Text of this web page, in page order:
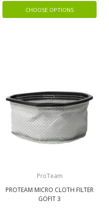
CHOOSE OPTIONS
ProTeam
PROTEAM MICRO CLOTH FILTER
GOFIT 3